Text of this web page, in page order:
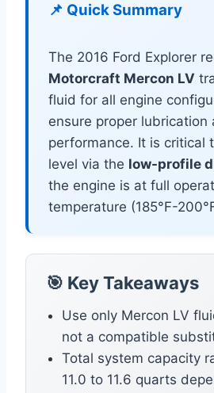
📌 Quick Summary
The 2016 Ford Explorer
Motorcraft Mercon LV
fluid for all engine
ensure proper lubrication
performance. It is critical
level via the low-profile
the engine is at full
temperature (185°F-
🎯 Key Takeaways
Use only Mercon LV
not a compatible
Total system capacity
11.0 to 11.6 quarts